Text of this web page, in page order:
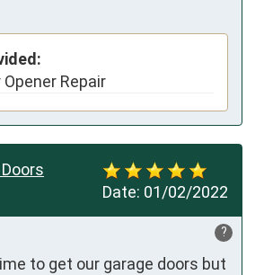
Opener Repair
Date: 01/02/2022
?
to get our garage doors but